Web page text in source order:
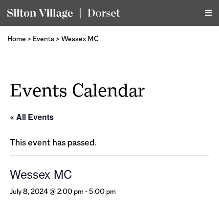
Home > Events> Wessex MC
Events Calendar
« All Events
This event has passed.
Wessex MC
July 8, 2024 @ 2:00 pm-5:00 pm